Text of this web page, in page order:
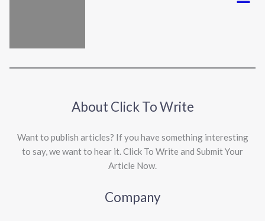
About Click To Write
Want to publish articles? If you have something interesting
to say, we want to hear it. Click To Write and Submit Your
Article Now.
Company